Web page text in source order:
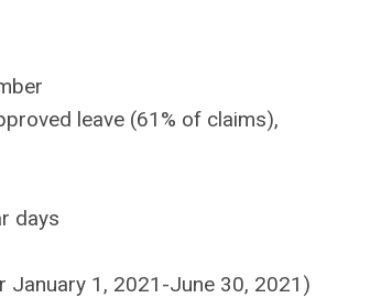
leave (61% of claims),
days
January 1, 2021-June 30, 2021)